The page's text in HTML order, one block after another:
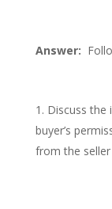
Answer:
Discuss the
buyer’s
from the seller